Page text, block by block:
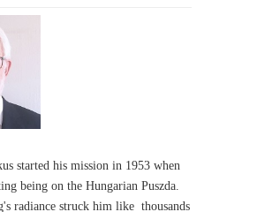
started his mission in 1953 when
being on the Hungarian Puszda.
radiance struck him like thousands